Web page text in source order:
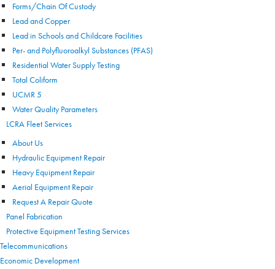
Forms/Chain Of Custody
Lead and Copper
Lead in Schools and Childcare Facilities
Per- and Polyfluoroalkyl Substances (PFAS)
Residential Water Supply Testing
Total Coliform
UCMR 5
Water Quality Parameters
LCRA Fleet Services
About Us
Hydraulic Equipment Repair
Heavy Equipment Repair
Aerial Equipment Repair
Request A Repair Quote
Panel Fabrication
Protective Equipment Testing Services
Telecommunications
Economic Development